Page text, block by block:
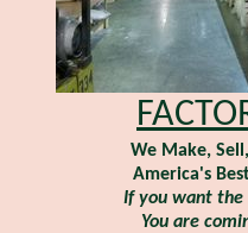
We Make,
America's
If you want the
You are